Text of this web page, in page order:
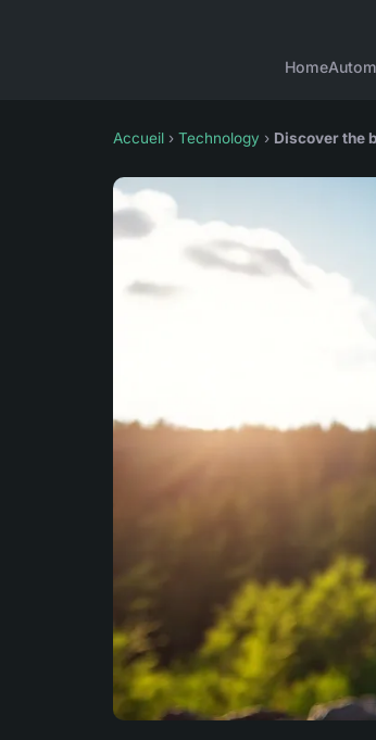
Home
Accueil › Technology › Discover the